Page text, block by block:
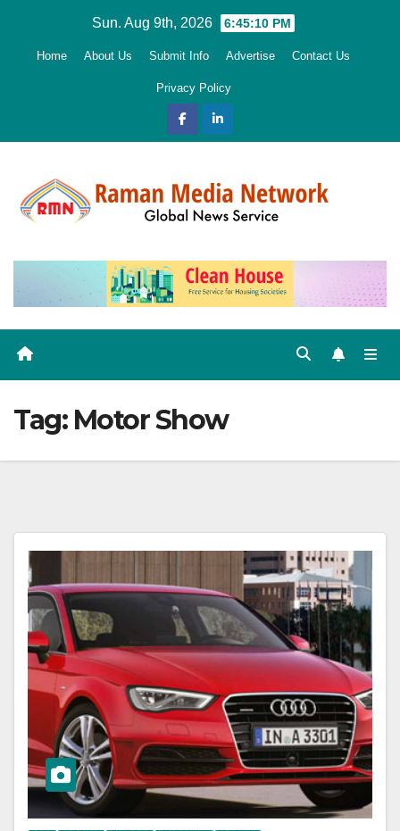
Sun. Aug 9th, 2026 6:45:11 PM
Home About Us Submit Info Advertise Contact Us
Privacy Policy
Tag: Motor Show